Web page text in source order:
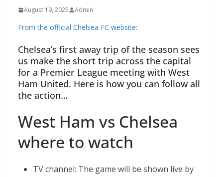
August 19, 2025 Admin
From the official Chelsea FC website:
Chelsea’s first away trip of the season sees
us make the short trip across the capital
for a Premier League meeting with West
Ham United. Here is how you can follow all
the action…
West Ham vs Chelsea
where to watch
TV channel: The game will be shown live by